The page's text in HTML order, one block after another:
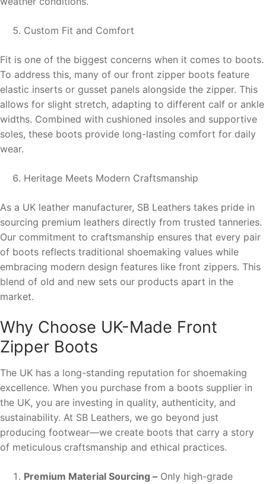
Custom Fit and Comfort
Fit is one of the biggest concerns when it comes to boots.
To address this, many of our front zipper boots feature
elastic inserts or gusset panels alongside the zipper. This
allows for slight stretch, adapting to different calf or ankle
widths. Combined with cushioned insoles and supportive
soles, these boots provide long-lasting comfort for daily
wear.
Heritage Meets Modern Craftsmanship
As a UK leather manufacturer, SB Leathers takes pride in
sourcing premium leathers directly from trusted tanneries.
Our commitment to craftsmanship ensures that every pair
of boots reflects traditional shoemaking values while
embracing modern design features like front zippers. This
blend of old and new sets our products apart in the
market.
Why Choose UK-Made Front
Zipper Boots
The UK has a long-standing reputation for shoemaking
excellence. When you purchase from a boots supplier in
the UK, you are investing in quality, authenticity, and
sustainability. At SB Leathers, we go beyond just
producing footwear—we create boots that carry a story
of meticulous craftsmanship and ethical practices.
Premium Material Sourcing – Only high-grade